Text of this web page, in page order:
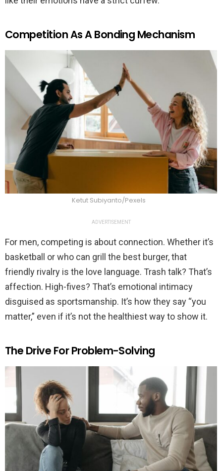
Competition As A Bonding Mechanism
Ketut Subiyanto/Pexels
ADVERTISEMENT
For men, competing is about connection. Whether it’s
basketball or who can grill the best burger, that
friendly rivalry is the love language. Trash talk? That’s
affection. High-fives? That’s emotional intimacy
disguised as sportsmanship. It’s how they say “you
matter,” even if it’s not the healthiest way to show it.
The Drive For Problem-Solving